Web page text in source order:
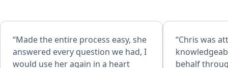
“Made the entire process easy, she
answered every question we had, I
would use her again in a heart
“Chris was
behalf